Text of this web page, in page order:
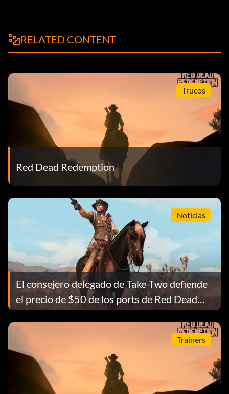
RELATED CONTENT
Trucos
Red Dead Redemption
Noticias
El consejero delegado de Take-Two defiende
el precio de $50 de los ports de Red Dead
Redemption
Trainers